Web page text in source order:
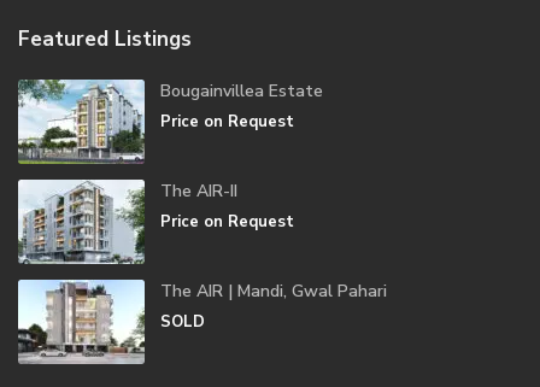
Featured Listings
Bougainvillea Estate
Price on Request
The AIR-II
Price on Request
The AIR | Mandi, Gwal Pahari
SOLD